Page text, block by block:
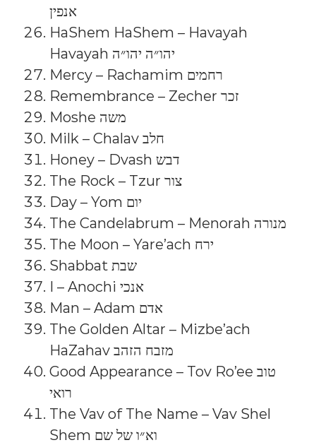
אנפין
HaShem HaShem – Havayah
Havayah יהו״ה יהו״ה
Mercy – Rachamim רחמים
Remembrance – Zecher זכר
Moshe משה
Milk – Chalav חלב
Honey – Dvash דבש
The Rock – Tzur צור
Day – Yom יום
The Candelabrum – Menorah מנורה
The Moon – Yare’ach ירח
Shabbat שבת
I – Anochi אנכי
Man – Adam אדם
The Golden Altar – Mizbe’ach
HaZahav מזבח הזהב
Good Appearance – Tov Ro’ee טוב
רואי
The Vav of The Name – Vav Shel
Shem וא״ו של שם